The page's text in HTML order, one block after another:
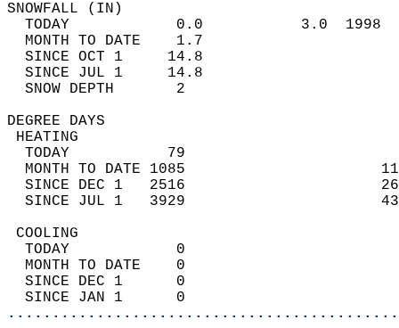
TODAY            0.0           3.0
MONTH TO DATE    1.7
SINCE OCT 1     14.8
SINCE JUL 1     14.8
SNOW DEPTH
DEGREE
TODAY           79
MONTH TO DATE 1085
SINCE DEC 1   2516
SINCE JUL 1   3929
TODAY            0
MONTH TO DATE    0
SINCE DEC 1      0
SINCE JAN 1      0